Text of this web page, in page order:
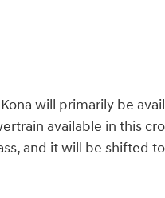
will primarily be
available in this
and it will be shifted